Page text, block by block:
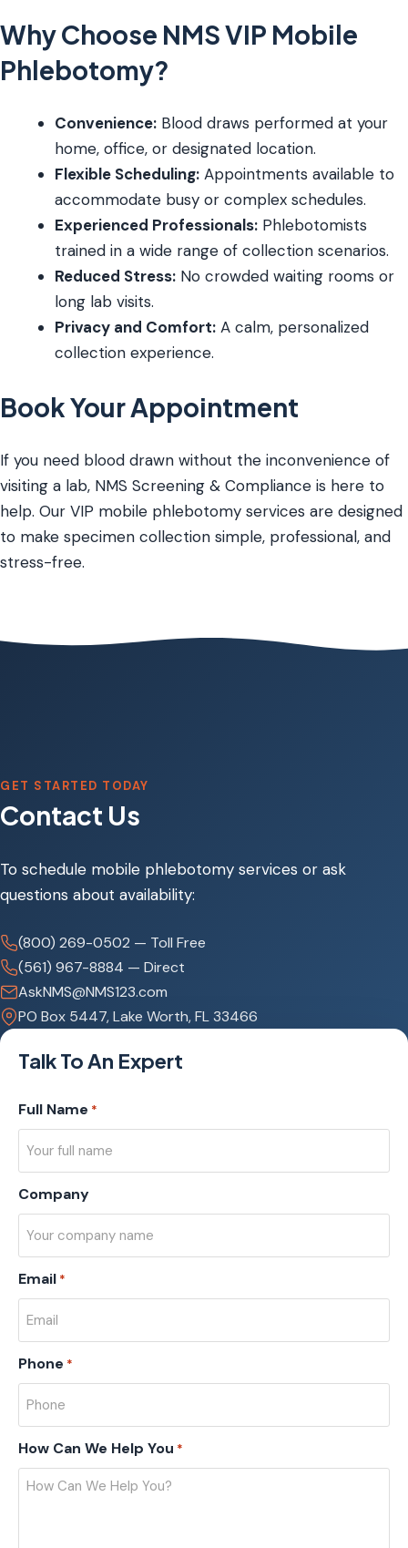
Why Choose NMS VIP Mobile
Phlebotomy?
Convenience: Blood draws performed at your
home, office, or designated location.
Flexible Scheduling: Appointments available to
accommodate busy or complex schedules.
Experienced Professionals: Phlebotomists
trained in a wide range of collection scenarios.
Reduced Stress: No crowded waiting rooms or
long lab visits.
Privacy and Comfort: A calm, personalized
collection experience.
Book Your Appointment
If you need blood drawn without the inconvenience of
visiting a lab, NMS Screening & Compliance is here to
help. Our VIP mobile phlebotomy services are designed
to make specimen collection simple, professional, and
stress-free.
GET STARTED TODAY
Contact Us
To schedule mobile phlebotomy services or ask
questions about availability:
(800) 269-0502 — Toll Free
(561) 967-8884 — Direct
AskNMS@NMS123.com
PO Box 5447, Lake Worth, FL 33466
Talk To An Expert
Full Name *
Company
Email *
Phone *
How Can We Help You *